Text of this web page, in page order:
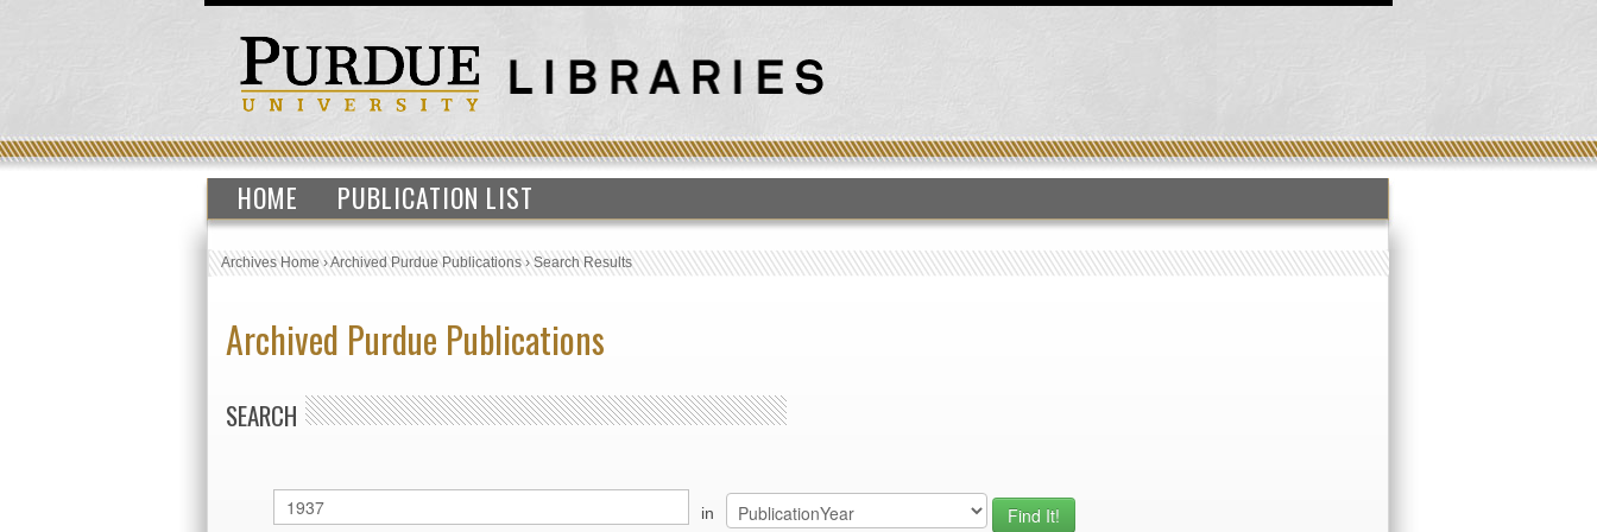
HOME PUBLICATION LIST
Archives Home›Archived Purdue Publications›Search Results
Archived Purdue Publications
SEARCH
in